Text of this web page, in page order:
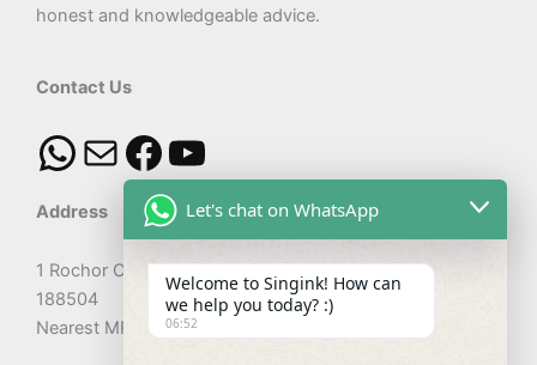
honest and knowledgeable advice.
Contact Us
Address
1 Rochor Canal Road #02-56 Sim Lim Square Singapore
188504
Nearest MRT: Rochor Station
Let's chat on WhatsApp
Welcome to Singink! How can
we help you today? :)
06:52